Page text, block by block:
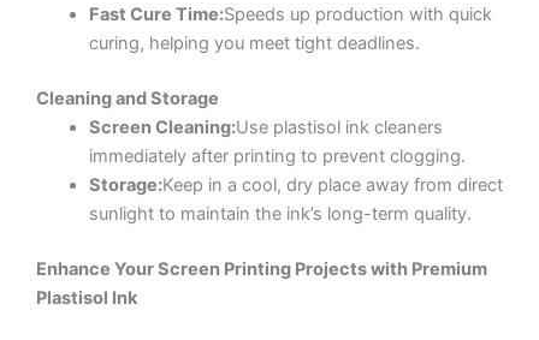
Fast Cure Time:Speeds up production with quick
curing, helping you meet tight deadlines.
Cleaning and Storage
Screen Cleaning:Use plastisol ink cleaners
immediately after printing to prevent clogging.
Storage:Keep in a cool, dry place away from direct
sunlight to maintain the ink’s long-term quality.
Enhance Your Screen Printing Projects with Premium
Plastisol Ink